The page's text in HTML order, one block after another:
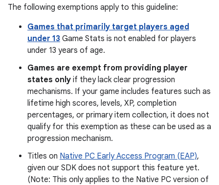
The following exemptions apply to this guideline:
Games that primarily target players aged
under 13 Game Stats is not enabled for players
under 13 years of age.
Games are exempt from providing player
states only if they lack clear progression
mechanisms. If your game includes features such as
lifetime high scores, levels, XP, completion
percentages, or primary item collection, it does not
qualify for this exemption as these can be used as a
progression mechanism.
Titles on Native PC Early Access Program (EAP),
given our SDK does not support this feature yet.
(Note: This only applies to the Native PC version of